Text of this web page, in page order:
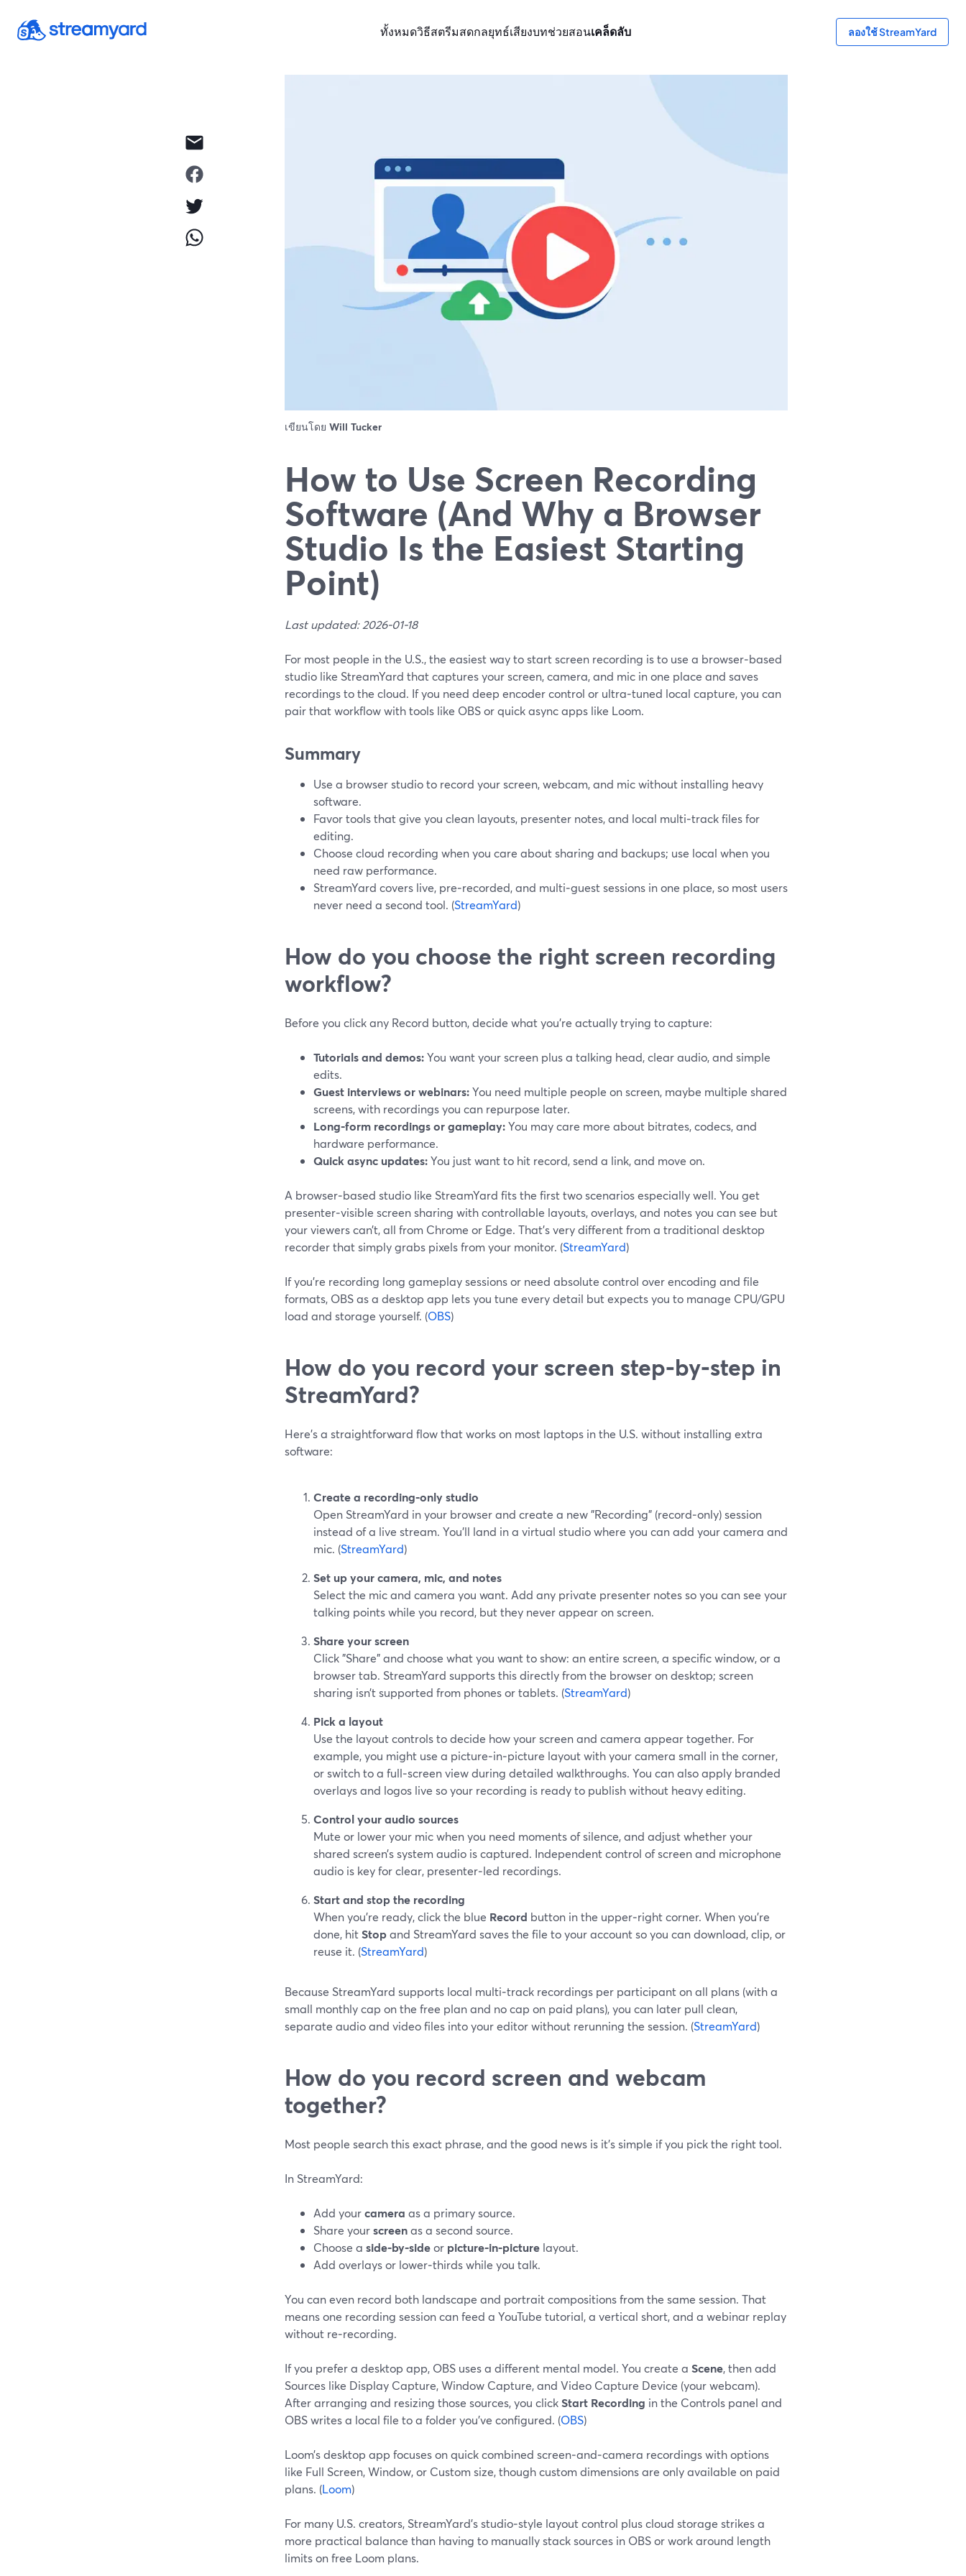
ทั้งหมดวิธีสตรีมสดกลยุทธ์เสียงบทช่วยสอนเคล็ดลับ ลองใช้ StreamYard
เขียนโดย Will Tucker
How to Use Screen Recording
Software (And Why a Browser
Studio Is the Easiest Starting
Point)
Last updated: 2026-01-18
For most people in the U.S., the easiest way to start screen recording is to use a browser‑based
studio like StreamYard that captures your screen, camera, and mic in one place and saves
recordings to the cloud. If you need deep encoder control or ultra‑tuned local capture, you can
pair that workflow with tools like OBS or quick async apps like Loom.
Summary
Use a browser studio to record your screen, webcam, and mic without installing heavy
software.
Favor tools that give you clean layouts, presenter notes, and local multi‑track files for
editing.
Choose cloud recording when you care about sharing and backups; use local when you
need raw performance.
StreamYard covers live, pre‑recorded, and multi‑guest sessions in one place, so most users
never need a second tool. (StreamYard)
How do you choose the right screen recording
workflow?
Before you click any Record button, decide what you’re actually trying to capture:
Tutorials and demos:You want your screen plus a talking head, clear audio, and simple
edits.
Guest interviews or webinars:You need multiple people on screen, maybe multiple shared
screens, with recordings you can repurpose later.
Long‑form recordings or gameplay:You may care more about bitrates, codecs, and
hardware performance.
Quick async updates:You just want to hit record, send a link, and move on.
A browser‑based studio like StreamYard fits the first two scenarios especially well. You get
presenter‑visible screen sharing with controllable layouts, overlays, and notes you can see but
your viewers can’t, all from Chrome or Edge. That’s very different from a traditional desktop
recorder that simply grabs pixels from your monitor. (StreamYard)
If you’re recording long gameplay sessions or need absolute control over encoding and file
formats, OBS as a desktop app lets you tune every detail but expects you to manage CPU/GPU
load and storage yourself. (OBS)
How do you record your screen step‑by‑step in
StreamYard?
Here’s a straightforward flow that works on most laptops in the U.S. without installing extra
software:
Create a recording‑only studio
Open StreamYard in your browser and create a new "Recording" (record‑only) session
instead of a live stream. You’ll land in a virtual studio where you can add your camera and
mic. (StreamYard)
Set up your camera, mic, and notes
Select the mic and camera you want. Add any private presenter notes so you can see your
talking points while you record, but they never appear on screen.
Share your screen
Click "Share" and choose what you want to show: an entire screen, a specific window, or a
browser tab. StreamYard supports this directly from the browser on desktop; screen
sharing isn’t supported from phones or tablets. (StreamYard)
Pick a layout
Use the layout controls to decide how your screen and camera appear together. For
example, you might use a picture‑in‑picture layout with your camera small in the corner,
or switch to a full‑screen view during detailed walkthroughs. You can also apply branded
overlays and logos live so your recording is ready to publish without heavy editing.
Control your audio sources
Mute or lower your mic when you need moments of silence, and adjust whether your
shared screen’s system audio is captured. Independent control of screen and microphone
audio is key for clear, presenter‑led recordings.
Start and stop the recording
When you’re ready, click the blue Record button in the upper‑right corner. When you’re
done, hitStopand StreamYard saves the file to your account so you can download, clip, or
reuse it. (StreamYard)
Because StreamYard supports local multi‑track recordings per participant on all plans (with a
small monthly cap on the free plan and no cap on paid plans), you can later pull clean,
separate audio and video files into your editor without rerunning the session. (StreamYard)
How do you record screen and webcam
together?
Most people search this exact phrase, and the good news is it’s simple if you pick the right tool.
In StreamYard:
Add yourcamera as a primary source.
Share yourscreenas a second source.
Choose a side‑by‑sideor picture‑in‑picture layout.
Add overlays or lower‑thirds while you talk.
You can even record both landscape and portrait compositions from the same session. That
means one recording session can feed a YouTube tutorial, a vertical short, and a webinar replay
without re‑recording.
If you prefer a desktop app, OBS uses a different mental model. You create a Scene, then add
Sources like Display Capture, Window Capture, and Video Capture Device (your webcam).
After arranging and resizing those sources, you clickStart Recording in the Controls panel and
OBS writes a local file to a folder you’ve configured. (OBS)
Loom’s desktop app focuses on quick combined screen‑and‑camera recordings with options
like Full Screen, Window, or Custom size, though custom dimensions are only available on paid
plans. (Loom)
For many U.S. creators, StreamYard’s studio‑style layout control plus cloud storage strikes a
more practical balance than having to manually stack sources in OBS or work around length
limits on free Loom plans.